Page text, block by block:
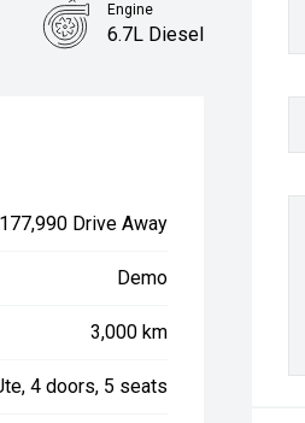
Engine
6.7L Diesel
Drive Away
Demo
3,000 km
4 doors, 5 seats